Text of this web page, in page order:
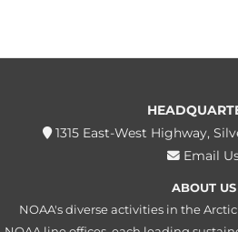
1315 East-West Highway,
Email
ABOUT US
NOAA's diverse activities in the